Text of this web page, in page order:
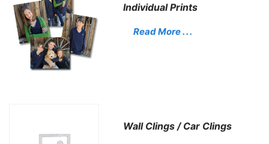
Individual Prints
Read More . . .
Wall Clings / Car Clings